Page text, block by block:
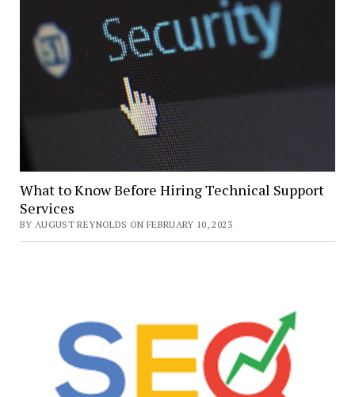
What to Know Before Hiring Technical Support
Services
BY AUGUST REYNOLDS ON FEBRUARY 10, 2023